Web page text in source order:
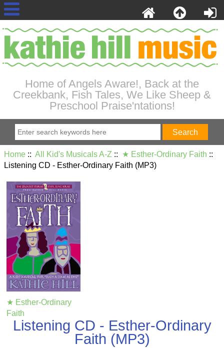
Home of Angels Aware!, Back at the
Creekbank, Fish Tales, We Like Sheep &
Preschool Praise'ntations!
Home :: All Kid's Musicals A-Z :: ★ Esther-Ordinary Faith ::
Listening CD - Esther-Ordinary Faith (MP3)
★ Esther-Ordinary
Faith
Listening CD - Esther-Ordinary
Faith (MP3)